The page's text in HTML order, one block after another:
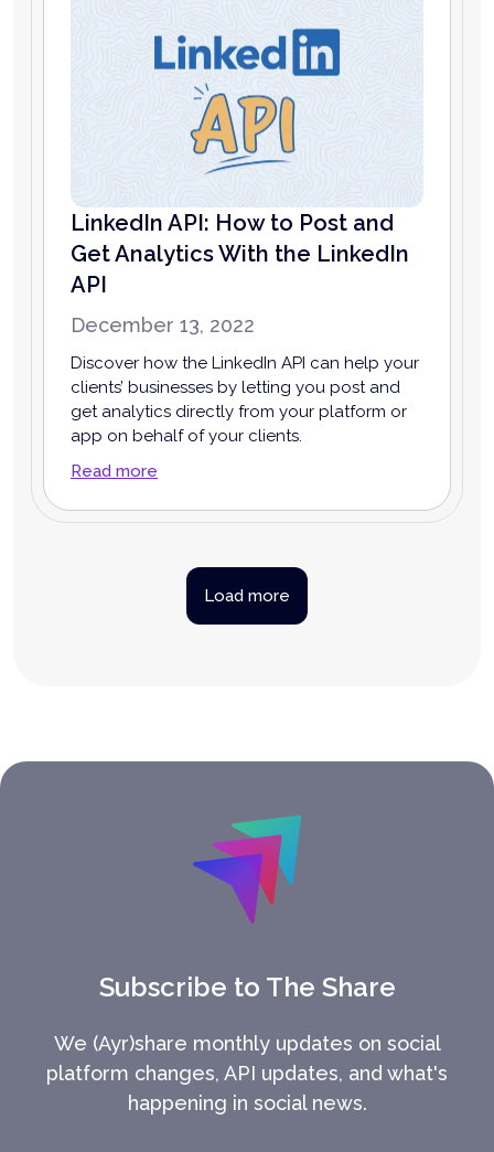
LinkedIn API: How to Post and
Get Analytics With the LinkedIn
API
December 13, 2022
Discover how the LinkedIn API can help your
clients’ businesses by letting you post and
get analytics directly from your platform or
app on behalf of your clients.
Read more
Load more
Subscribe to The Share
We (Ayr)share monthly updates on social
platform changes, API updates, and what's
happening in social news.